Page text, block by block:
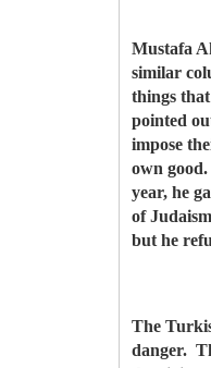
Mustafa
similar
things
pointed
impose
own
year, he
of
but he
The
danger.